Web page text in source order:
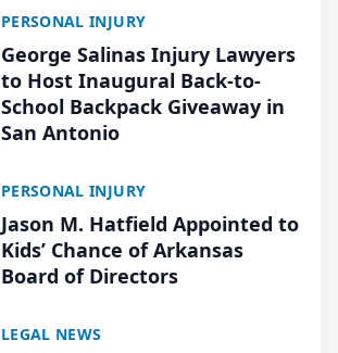
PERSONAL INJURY
George Salinas Injury Lawyers
to Host Inaugural Back-to-
School Backpack Giveaway in
San Antonio
PERSONAL INJURY
Jason M. Hatfield Appointed to
Kids’ Chance of Arkansas
Board of Directors
LEGAL NEWS